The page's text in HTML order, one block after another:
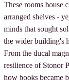
These rooms house
arranged shelves -
minds that sought
the wider building's
From the ducal
resilience of Stonor
how books became